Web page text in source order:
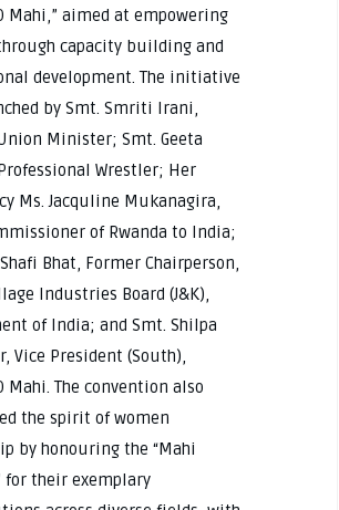
Mahi,” aimed at empowering
capacity building and
development. The initiative
by Smt. Smriti Irani,
Minister; Smt. Geeta
Wrestler; Her
Ms. Jacquline Mukanagira,
of Rwanda to India;
Bhat, Former Chairperson,
Industries Board (J&K),
of India; and Smt. Shilpa
Vice President (South),
Mahi. The convention also
the spirit of women
by honouring the “Mahi
for their exemplary